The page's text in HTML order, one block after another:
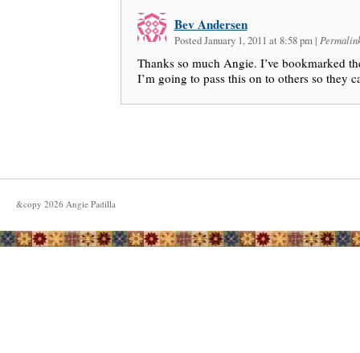
Bev Andersen
Posted January 1, 2011 at 8:58 pm |
Thanks so much Angie. I’ve bookmarked
I’m going to pass this on to others so they
&copy 2026 Angie Padilla